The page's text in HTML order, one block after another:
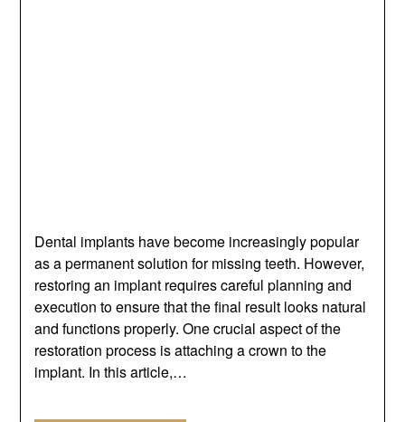
Dental implants have become increasingly popular
as a permanent solution for missing teeth. However,
restoring an implant requires careful planning and
execution to ensure that the final result looks natural
and functions properly. One crucial aspect of the
restoration process is attaching a crown to the
implant. In this article,…